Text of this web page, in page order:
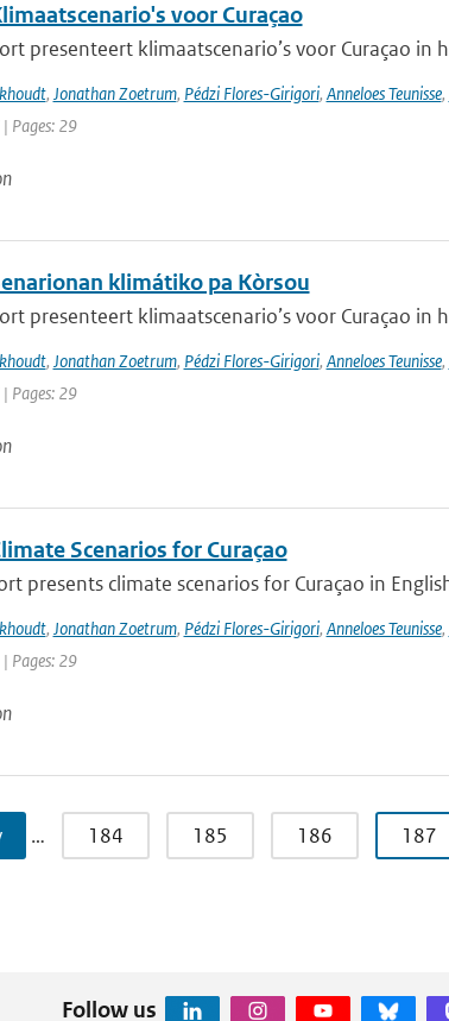
voor Curaçao
presenteert klimaatscenario’s voor Curaçao in
, Jonathan Zoetrum, Pédzi Flores-Girigori, Anneloes Teunisse,
Pages: 29
klimátiko pa Kòrsou
presenteert klimaatscenario’s voor Curaçao in
, Jonathan Zoetrum, Pédzi Flores-Girigori, Anneloes Teunisse,
Pages: 29
Scenarios for Curaçao
presents climate scenarios for Curaçao in
, Jonathan Zoetrum, Pédzi Flores-Girigori, Anneloes Teunisse,
Pages: 29
… 184 185 186 187
Follow us